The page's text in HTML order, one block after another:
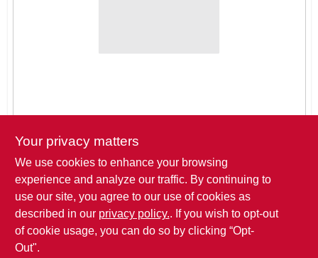
Pickup atTHREE SONS HARDWARE LLC,621 ROSE DRIVE
BIG LAKE, MN
Click to Request a Quote
Your privacy matters
We use cookies to enhance your browsing
experience and analyze our traffic. By continuing to
use our site, you agree to our use of cookies as
described in our privacy policy.. If you wish to opt-out
of cookie usage, you can do so by clicking “Opt-
Out".